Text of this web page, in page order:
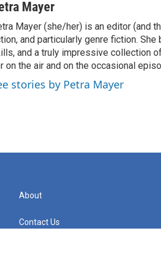
Mayer
Mayer (she/her) is an editor (and
and particularly genre fiction.
and a truly impressive collection
on the air and on the occasional
stories by Petra Mayer
About
Contact Us